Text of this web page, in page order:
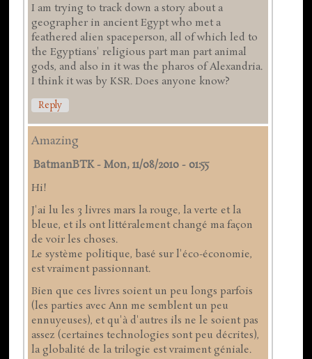
I am trying to track down a story about a
geographer in ancient Egypt who met a
feathered alien spaceperson, all of which led to
the Egyptians' religious part man part animal
gods, and also in it was the pharos of Alexandria.
I think it was by KSR. Does anyone know?
Reply
Amazing
BatmanBTK-Mon, 11/08/2010 - 01:55
Hi!
J'ai lu les 3 livres mars la rouge, la verte et la
bleue, et ils ont littéralement changé ma façon
de voir les choses.
Le système politique, basé sur l'éco-économie,
est vraiment passionnant.
Bien que ces livres soient un peu longs parfois
(les parties avec Ann me semblent un peu
ennuyeuses), et qu'à d'autres ils ne le soient pas
assez (certaines technologies sont peu décrites),
la globalité de la trilogie est vraiment géniale.